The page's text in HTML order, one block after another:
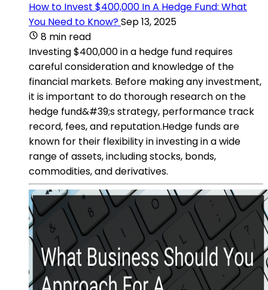
How to Invest $400,000 In A Hedge Fund: What
You Need to Know?Sep 13, 2025
8 min read
Investing $400,000 in a hedge fund requires
careful consideration and knowledge of the
financial markets. Before making any investment,
it is important to do thorough research on the
hedge fund&#39;s strategy, performance track
record, fees, and reputation.Hedge funds are
known for their flexibility in investing in a wide
range of assets, including stocks, bonds,
commodities, and derivatives.